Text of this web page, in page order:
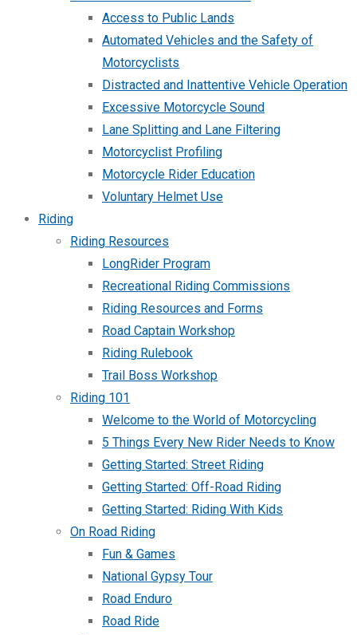
Access to Public Lands
Automated Vehicles and the Safety of
Motorcyclists
Distracted and Inattentive Vehicle Operation
Excessive Motorcycle Sound
Lane Splitting and Lane Filtering
Motorcyclist Profiling
Motorcycle Rider Education
Voluntary Helmet Use
Riding
Riding Resources
LongRider Program
Recreational Riding Commissions
Riding Resources and Forms
Road Captain Workshop
Riding Rulebook
Trail Boss Workshop
Riding 101
Welcome to the World of Motorcycling
5 Things Every New Rider Needs to Know
Getting Started: Street Riding
Getting Started: Off-Road Riding
Getting Started: Riding With Kids
On Road Riding
Fun & Games
National Gypsy Tour
Road Enduro
Road Ride